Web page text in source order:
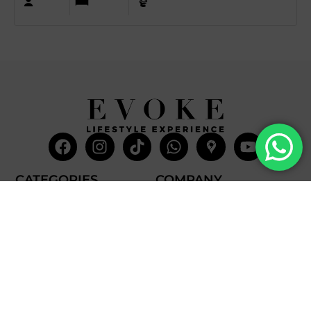
Facebook
Instagram
TiktokWhatsapp
Mdi-
google-
maps
CATEGORIES COMPANY